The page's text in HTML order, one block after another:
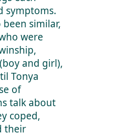
symptoms.
similar,
were
and girl),
Tonya
of
talk about
coped,
their